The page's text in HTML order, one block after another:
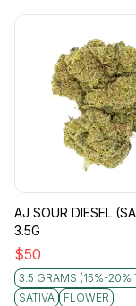
AJ SOUR DIESEL
3.5G
$50
3.5 GRAMS (15%-20%
SATIVA
FLOWER